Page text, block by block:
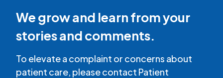
We grow and learn from your
stories and comments.
To elevate a complaint or concerns about
patient care, please contact Patient